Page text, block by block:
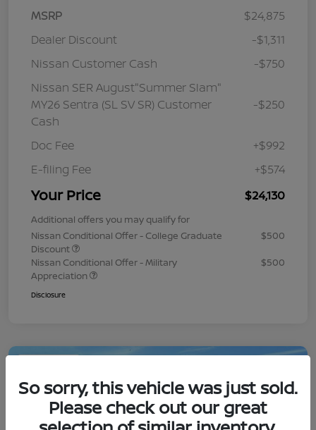
MSRP
$24,875
Dealer Discount
-$1,311
Nissan Customer Cash
-$750
Nissan SER August"Summer Slam"
MY26 Sentra (SL SV SR) Customer
Cash
-$250
Doc Fee
+$992
E-filing Fee
+$574
Your Price $24,130
Additional offers you may qualify for
Nissan Conditional Offer - College Graduate
Discount
$500
Nissan Conditional Offer - Military
Appreciation
$500
Disclosure
So sorry, this vehicle was just sold.
Please check out our great